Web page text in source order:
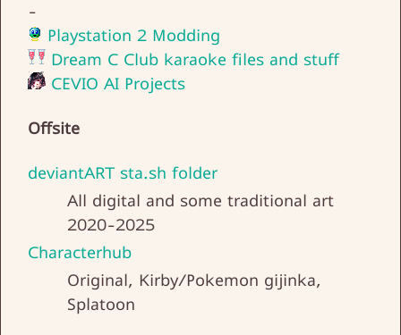
-
Playstation 2 Modding
Dream C Club karaoke files and stuff
CEVIO AI Projects
Offsite
deviantART sta.sh folder
All digital and some traditional art
2020-2025
Characterhub
Original, Kirby/Pokemon gijinka,
Splatoon